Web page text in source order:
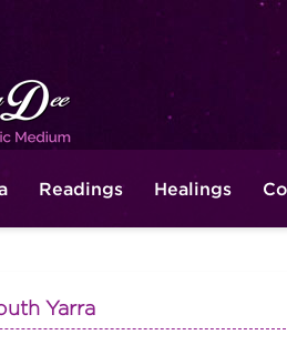
Readings Healings
Yarra